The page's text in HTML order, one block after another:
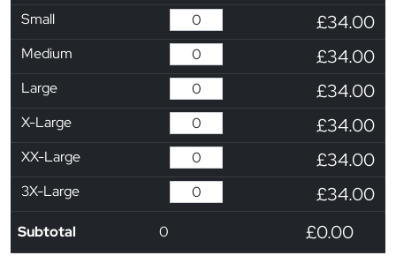
Small £34.00
Medium £34.00
Large £34.00
X-Large £34.00
XX-Large £34.00
3X-Large £34.00
Subtotal 0 £0.00